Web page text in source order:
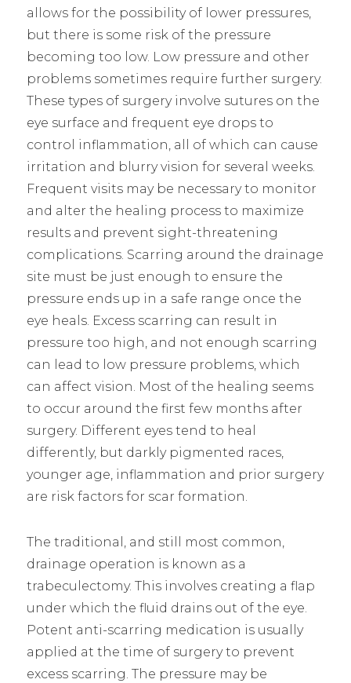
allows for the possibility of lower pressures,
but there is some risk of the pressure
becoming too low. Low pressure and other
problems sometimes require further surgery.
These types of surgery involve sutures on the
eye surface and frequent eye drops to
control inflammation, all of which can cause
irritation and blurry vision for several weeks.
Frequent visits may be necessary to monitor
and alter the healing process to maximize
results and prevent sight-threatening
complications. Scarring around the drainage
site must be just enough to ensure the
pressure ends up in a safe range once the
eye heals. Excess scarring can result in
pressure too high, and not enough scarring
can lead to low pressure problems, which
can affect vision. Most of the healing seems
to occur around the first few months after
surgery. Different eyes tend to heal
differently, but darkly pigmented races,
younger age, inflammation and prior surgery
are risk factors for scar formation.
The traditional, and still most common,
drainage operation is known as a
trabeculectomy. This involves creating a flap
under which the fluid drains out of the eye.
Potent anti-scarring medication is usually
applied at the time of surgery to prevent
excess scarring. The pressure may be